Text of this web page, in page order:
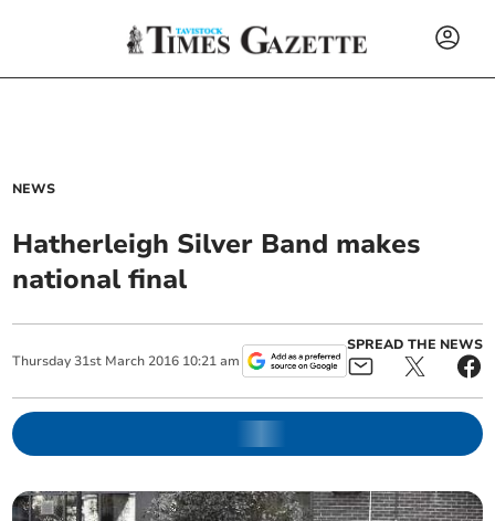
NEWS
Hatherleigh Silver Band makes
national final
Thursday 31st March 2016 10:21 am
SPREAD THE NEWS